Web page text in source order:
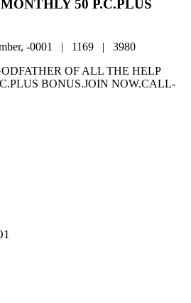
50 P.C.PLUS
-0001 | 1169 | 3980
OF ALL THE HELP
BONUS.JOIN NOW.CALL-